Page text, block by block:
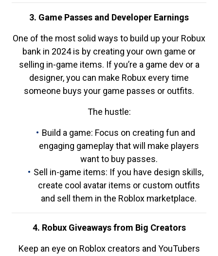
3. Game Passes and Developer Earnings
One of the most solid ways to build up your Robux
bank in 2024 is by creating your own game or
selling in-game items. If you’re a game dev or a
designer, you can make Robux every time
someone buys your game passes or outfits.
The hustle:
Build a game: Focus on creating fun and
engaging gameplay that will make players
want to buy passes.
Sell in-game items: If you have design skills,
create cool avatar items or custom outfits
and sell them in the Roblox marketplace.
4. Robux Giveaways from Big Creators
Keep an eye on Roblox creators and YouTubers